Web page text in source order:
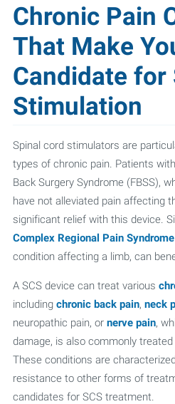
Chronic Pain
That Make
Candidate for
Stimulation
Spinal cord stimulators are
types of chronic pain. Patients
Back Surgery Syndrome (FBSS),
have not alleviated pain affecting
significant relief with this device.
Complex Regional Pain Syndrome
condition affecting a limb, can
A SCS device can treat various
includingchronic back pain, neck
neuropathic pain, or nerve pain,
damage, is also commonly
These conditions are
resistance to other forms of
candidates for SCS treatment.